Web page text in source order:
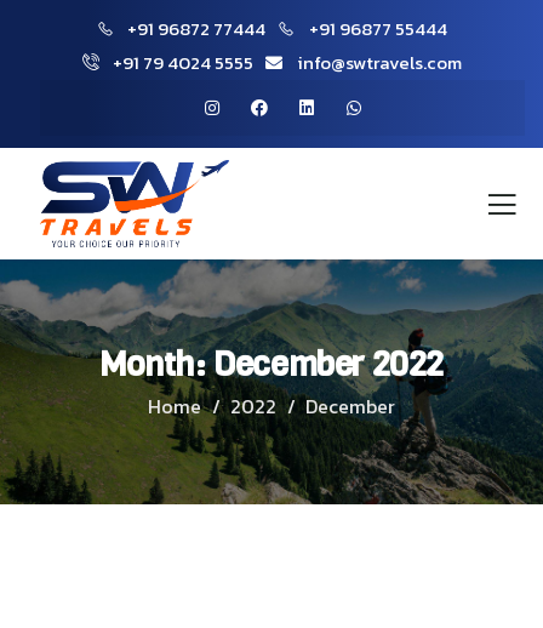
+91 96872 77444
+91 96877 55444
+91 79 4024 5555
info@swtravels.com
Month:December 2022
Home 2022 December